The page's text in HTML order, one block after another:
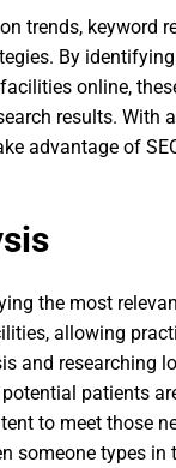
trends, keyword
By
online,
results. With
advantage of
the most
allowing
and researching
patients
to meet those
someone types in